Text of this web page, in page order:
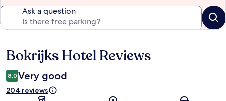
Ask a question
Reviews
Bokrijks Hotel Reviews
8.0 Very good
204 reviews